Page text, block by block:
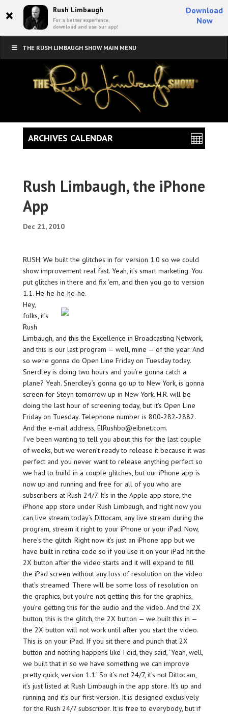
× Rush Limbaugh
For a better experience,
download and use our app!
Download
Now
THE RUSH LIMBAUGH SHOW MAIN MENU
Rush Limbaugh, the iPhone
App
Dec 21, 2010
RUSH: We built the glitches in for version 1.0 so we could
show improvement real fast. Yeah, it’s smart marketing. You
put glitches in there and fix ’em, and then you go to version
1.1. He-he-he-he-he.
Hey,
folks, it’s
Rush
Limbaugh, and this the Excellence in Broadcasting Network,
and this is our last program — well, mine — of the year. And
so we’re gonna do Open Line Friday on Tuesday today.
Snerdley is doing two hours and you’re gonna catch a
plane? Yeah. Snerdley’s gonna go up to New York, is gonna
screen for Steyn tomorrow up in New York. H.R. will be
doing the last hour of screening today, but it’s Open Line
Friday on Tuesday. Telephone number is 800-282-2882.
And the e-mail address, ElRushbo@eibnet.com.
I’ve been wanting to tell you about this for the last couple
of weeks, but we weren’t ready to release it because it was
perfect and you never want to release anything perfect so
we had to build in a couple glitches, but our iPhone app is
now up and running and free for all of you who are
subscribers at Rush 24/7. It’s in the Apple app store, the
iPhone app store under Rush Limbaugh, and right now you
can live stream today’s Dittocam, any live stream during the
program, stream it right to your iPhone or your iPad. Now,
here’s the glitch. Right now it’s just an iPhone app but we
have built in retina code so if you use it on your iPad hit the
2X button after the video starts and it will expand to fill
the iPad screen without any loss of resolution on the video
that’s streamed. There will be some loss of resolution on
the graphics, but you’re not getting this for the graphics,
you’re getting this for the audio and the video. And the 2X
button, this is the glitch, the 2X button — we built this in —
the 2X button will not work until after you start the video.
This is on your iPad. If you sit there and punch that 2X
button and nothing happens like I did, they said, ‘Yeah, well,
we built that in so we have something we can improve
pretty quick, version 1.1.’ So it’s not 24/7, it’s not Dittocam,
it’s just listed at Rush Limbaugh in the app store. It’s up and
running and it’s our first version. It is designed exclusively
for the Rush 24/7 subscriber. It is free to everybody, but if
ARCHIVES CALENDAR